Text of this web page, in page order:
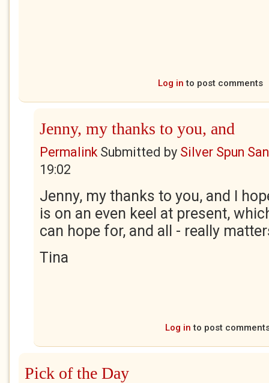
Log in to post comments
Jenny, my thanks to you, and
PermalinkSubmitted by Silver Spun
19:02
Jenny, my thanks to you, and I
is on an even keel at present,
can hope for, and all - really
Tina
Log in to post
Pick of the Day